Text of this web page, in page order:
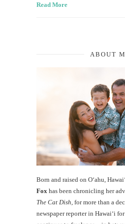
Read More
ABOUT
Born and raised on O‘ahu,
Fox has been chronicling her
The Cat Dish , for more than a
newspaper reporter in Hawai‘i